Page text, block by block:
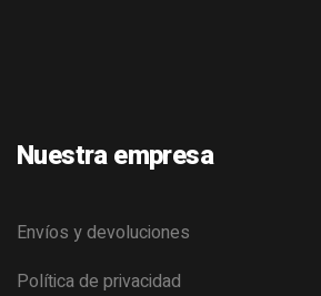
Nuestra empresa
Envíos y devoluciones
Política de privacidad